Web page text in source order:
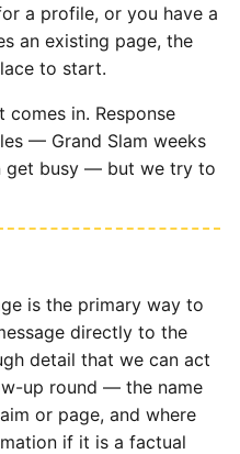
a profile, or you have a
an existing page, the
to start.
comes in. Response
— Grand Slam weeks
get busy — but we try to
is the primary way to
directly to the
detail that we can act
up round — the name
or page, and where
if it is a factual